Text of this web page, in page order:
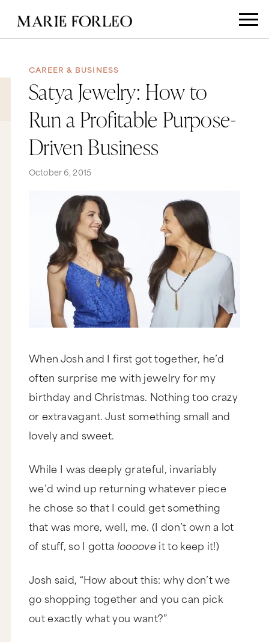
CAREER & BUSINESS
Satya Jewelry: How to
Run a Profitable Purpose-
Driven Business
October 6, 2015
When Josh and I first got together, he’d
often surprise me with jewelry for my
birthday and Christmas. Nothing too crazy
or extravagant. Just something small and
lovely and sweet.
While I was deeply grateful, invariably
we’d wind up returning whatever piece
he chose so that I could get something
that was more, well, me. (I don’t own a lot
of stuff, so I gotta looooveit to keep it!)
Josh said, “How about this: why don’t we
go shopping together and you can pick
out exactly what you want?”